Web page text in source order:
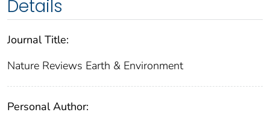
Details
Journal Title:
Nature Reviews Earth & Environment
Personal Author: